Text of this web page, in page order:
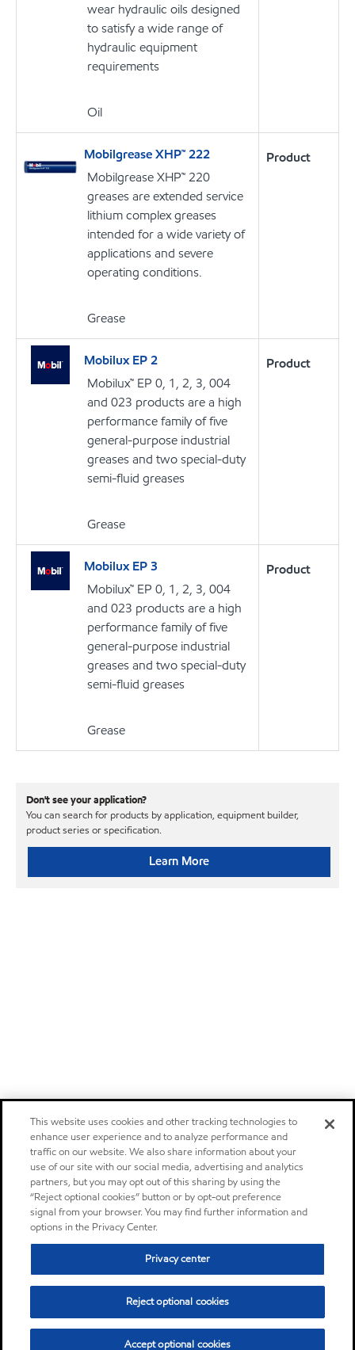
wear hydraulic oils designed
to satisfy a wide range of
hydraulic equipment
requirements
Oil
Mobilgrease XHP™ 222
Mobilgrease XHP™ 220
greases are extended service
lithium complex greases
intended for a wide variety of
applications and severe
operating conditions.
Grease
Product
Mobilux EP 2
Mobilux™ EP 0, 1, 2, 3, 004
and 023 products are a high
performance family of five
general-purpose industrial
greases and two special-duty
semi-fluid greases
Grease
Product
Mobilux EP 3
Mobilux™ EP 0, 1, 2, 3, 004
and 023 products are a high
performance family of five
general-purpose industrial
greases and two special-duty
semi-fluid greases
Grease
Product
Don't see your application?
You can search for products by application, equipment builder,
product series or specification.
Learn More
This website uses cookies and other tracking technologies to
enhance user experience and to analyze performance and
traffic on our website. We also share information about your
use of our site with our social media, advertising and analytics
partners, but you may opt out of this sharing by using the
“Reject optional cookies” button or by opt-out preference
signal from your browser. You may find further information and
options in the Privacy Center.
Privacy center
Reject optional cookies
Accept optional cookies